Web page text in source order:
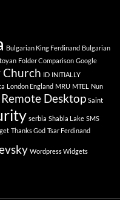
Bulgarian King Ferdinand Bulgarian
Folder Comparison Google
ID INITIALLY
London England MRU MTEL
Nun
Remote Desktop Saint
serbia Shabla Lake SMS
Thanks God Tsar Ferdinand
Wordpress Widgets